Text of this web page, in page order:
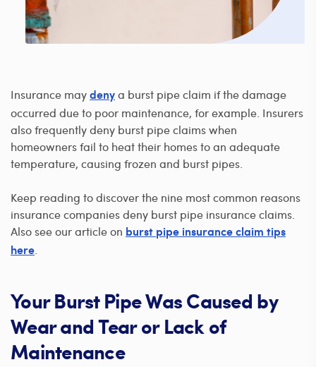
Insurance may deny a burst pipe claim if the damage
occurred due to poor maintenance, for example. Insurers
also frequently deny burst pipe claims when
homeowners fail to heat their homes to an adequate
temperature, causing frozen and burst pipes.
Keep reading to discover the nine most common reasons
insurance companies deny burst pipe insurance claims.
Also see our article on burst pipe insurance claim tips
here.
Your Burst Pipe Was Caused by
Wear and Tear or Lack of
Maintenance